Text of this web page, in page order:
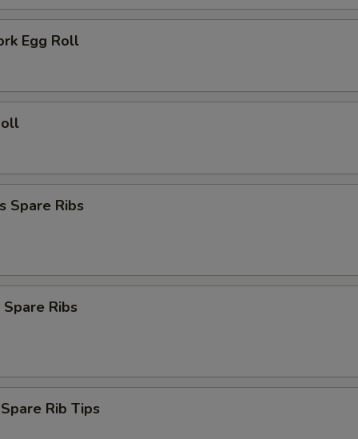
Egg Roll
Spare Ribs
Ribs
Rib Tips